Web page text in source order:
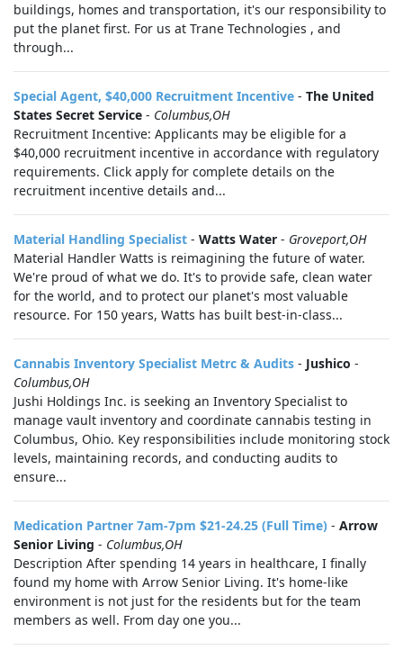
buildings, homes and transportation, it's our responsibility to
put the planet first. For us at Trane Technologies , and
through...
Special Agent, $40,000 Recruitment Incentive - The United
States Secret Service - Columbus,OH
Recruitment Incentive: Applicants may be eligible for a
$40,000 recruitment incentive in accordance with regulatory
requirements. Click apply for complete details on the
recruitment incentive details and...
Material Handling Specialist - Watts Water - Groveport,OH
Material Handler Watts is reimagining the future of water.
We're proud of what we do. It's to provide safe, clean water
for the world, and to protect our planet's most valuable
resource. For 150 years, Watts has built best-in-class...
Cannabis Inventory Specialist Metrc & Audits - Jushico -
Columbus,OH
Jushi Holdings Inc. is seeking an Inventory Specialist to
manage vault inventory and coordinate cannabis testing in
Columbus, Ohio. Key responsibilities include monitoring stock
levels, maintaining records, and conducting audits to
ensure...
Medication Partner 7am-7pm $21-24.25 (Full Time) - Arrow
Senior Living - Columbus,OH
Description After spending 14 years in healthcare, I finally
found my home with Arrow Senior Living. It's home-like
environment is not just for the residents but for the team
members as well. From day one you...